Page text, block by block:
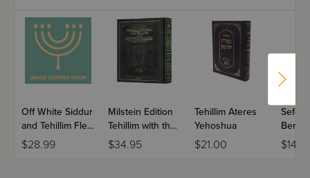
Off White Siddur
and Tehillim Flexi
Cover
$28.99
Milstein Edition
Tehillim with the
Teachings of the
Talmud - Volume
$34.95
Tehillim Ateres
Yehoshua
$21.00
Sefer
Large